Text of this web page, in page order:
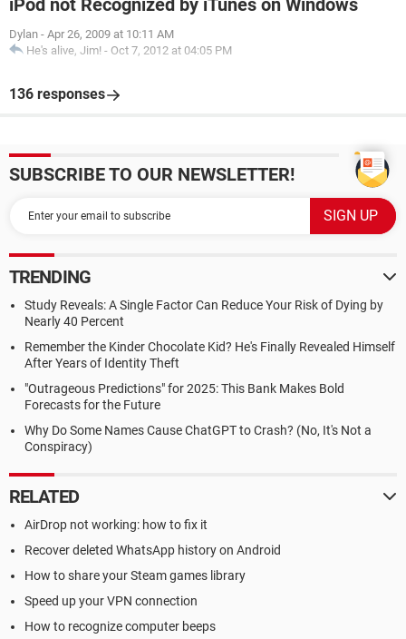
iPod not Recognized by iTunes on Windows
Dylan - Apr 26, 2009 at 10:11 AM
He's alive, Jim! - Oct 7, 2012 at 04:05 PM
136 responses
SUBSCRIBE TO OUR NEWSLETTER!
TRENDING
Study Reveals: A Single Factor Can Reduce Your Risk of Dying by
Nearly 40 Percent
Remember the Kinder Chocolate Kid? He's Finally Revealed Himself
After Years of Identity Theft
"Outrageous Predictions" for 2025: This Bank Makes Bold
Forecasts for the Future
Why Do Some Names Cause ChatGPT to Crash? (No, It's Not a
Conspiracy)
RELATED
AirDrop not working: how to fix it
Recover deleted WhatsApp history on Android
How to share your Steam games library
Speed up your VPN connection
How to recognize computer beeps